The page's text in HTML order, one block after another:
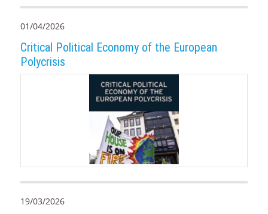
01/04/2026
Critical Political Economy of the European
Polycrisis
19/03/2026